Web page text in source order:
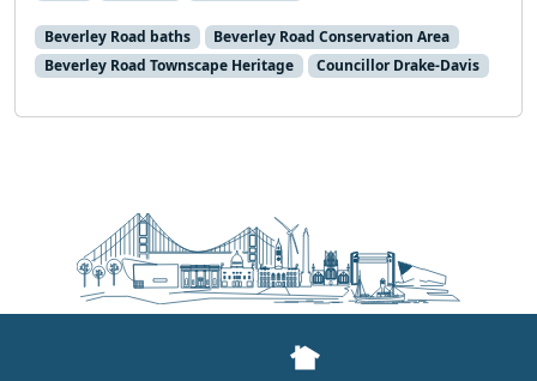
Beverley Road baths
Beverley Road Conservation Area
Beverley Road Townscape Heritage
Councillor Drake-Davis